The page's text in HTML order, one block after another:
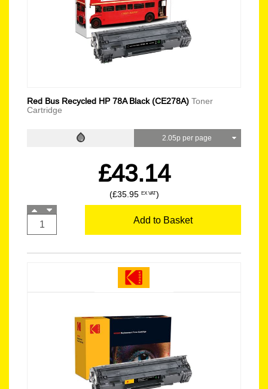
Red Bus Recycled HP 78A Black (CE278A) Toner
Cartridge
2.05p per page
£43.14
(£35.95 EX VAT)
Add to Basket